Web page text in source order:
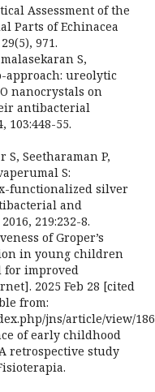
Assessment of the
Parts of Echinacea
971.
S,
approach: ureolytic
nanocrystals on
antibacterial
103:448-55.
S, Seetharaman P,
S:
functionalized silver
and
219:232-8.
of Groper’s
in young children
for improved
2025 Feb 28 [cited
from:
jns/article/view/
of early childhood
retrospective study